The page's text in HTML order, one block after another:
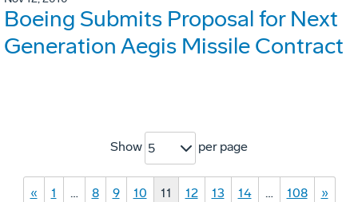
Boeing Submits Proposal for Next
Generation Aegis Missile Contract
Show 5 per page
« 1 … 8 9 10 11 12 13 14 … 108 »